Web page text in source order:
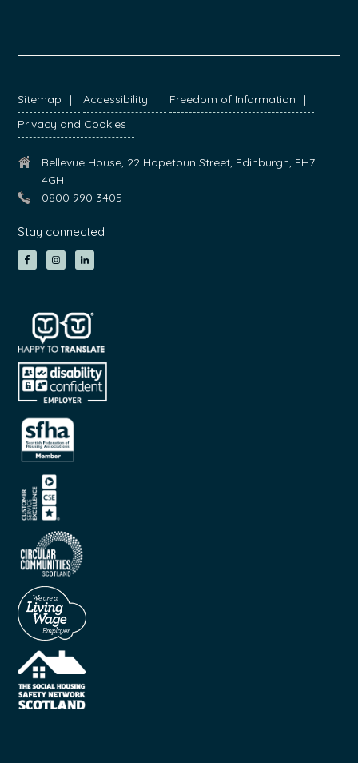
FOOTER
Sitemap Accessibility
Freedom of Information
Privacy and Cookies
Bellevue House, 22 Hopetoun Street, Edinburgh, EH7
4GH
0800 990 3405
Stay connected